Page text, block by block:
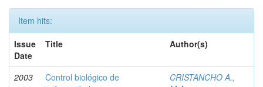
Item hits:
Issue
Date
Title Author(s)
2003
Control biológico de
CRISTANCHO A.,